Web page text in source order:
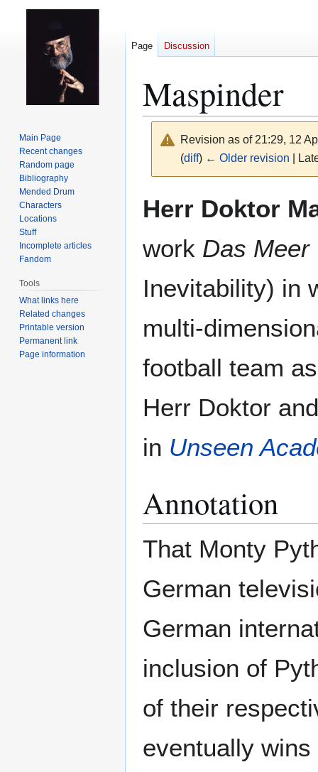
Maspinder
Revision as of 21:29, 12
(diff) ← Older revision |
toto
Herr Doktor
work Das Meer
Inevitability) in
multi-
football team
Herr Doktor
in Unseen
Annotation
That Monty
German
German
inclusion of
of their
eventually
Page Discussion
Main Page
Recent changes
Random page
Bibliography
Mended Drum
Characters
Locations
Stuff
Incomplete articles
Fandom
Tools
What links here
Related changes
Printable version
Permanent link
Page information